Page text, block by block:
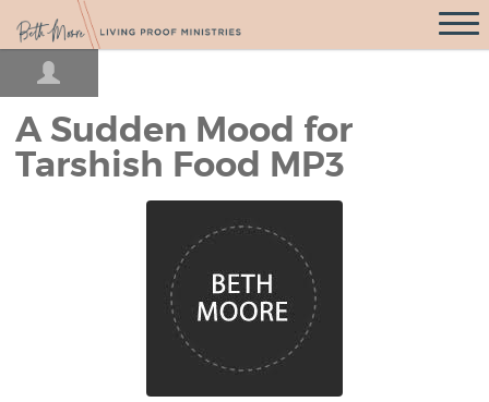
Open
A Sudden Mood for
Tarshish Food MP3